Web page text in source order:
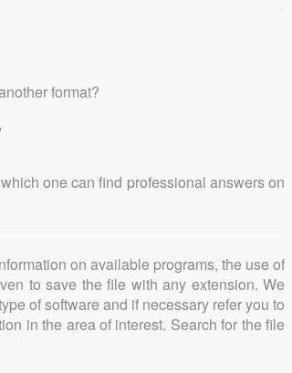
format?
one can find professional answers on
on available programs, the use of
to save the file with any extension. We
of software and if necessary refer you to
in the area of interest. Search for the file